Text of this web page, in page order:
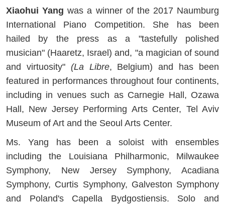
Xiaohui Yang was a winner of the 2017 Naumburg
International Piano Competition. She has been
hailed by the press as a "tastefully polished
musician" (Haaretz, Israel) and, "a magician of sound
and virtuosity" (La Libre, Belgium) and has been
featured in performances throughout four continents,
including in venues such as Carnegie Hall, Ozawa
Hall, New Jersey Performing Arts Center, Tel Aviv
Museum of Art and the Seoul Arts Center.
Ms. Yang has been a soloist with ensembles
including the Louisiana Philharmonic, Milwaukee
Symphony, New Jersey Symphony, Acadiana
Symphony, Curtis Symphony, Galveston Symphony
and Poland's Capella Bydgostiensis. Solo and